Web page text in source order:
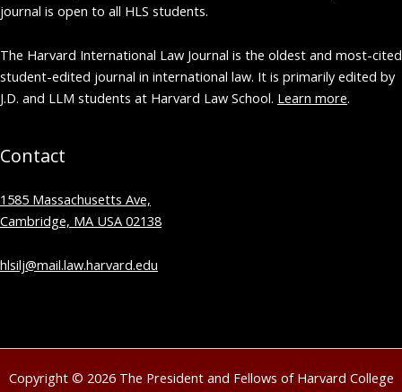
journal is open to all HLS students.
The Harvard International Law Journal is the oldest and most-cited
student-edited journal in international law. It is primarily edited by
J.D. and LLM students at Harvard Law School. Learn more.
Contact
1585 Massachusetts Ave,
Cambridge, MA USA 02138
hlsilj@mail.law.harvard.edu
Copyright © 2026 The President and Fellows of Harvard College